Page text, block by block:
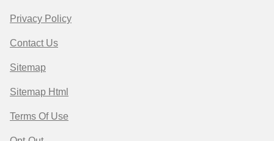
Privacy Policy
Contact Us
Sitemap
Sitemap Html
Terms Of Use